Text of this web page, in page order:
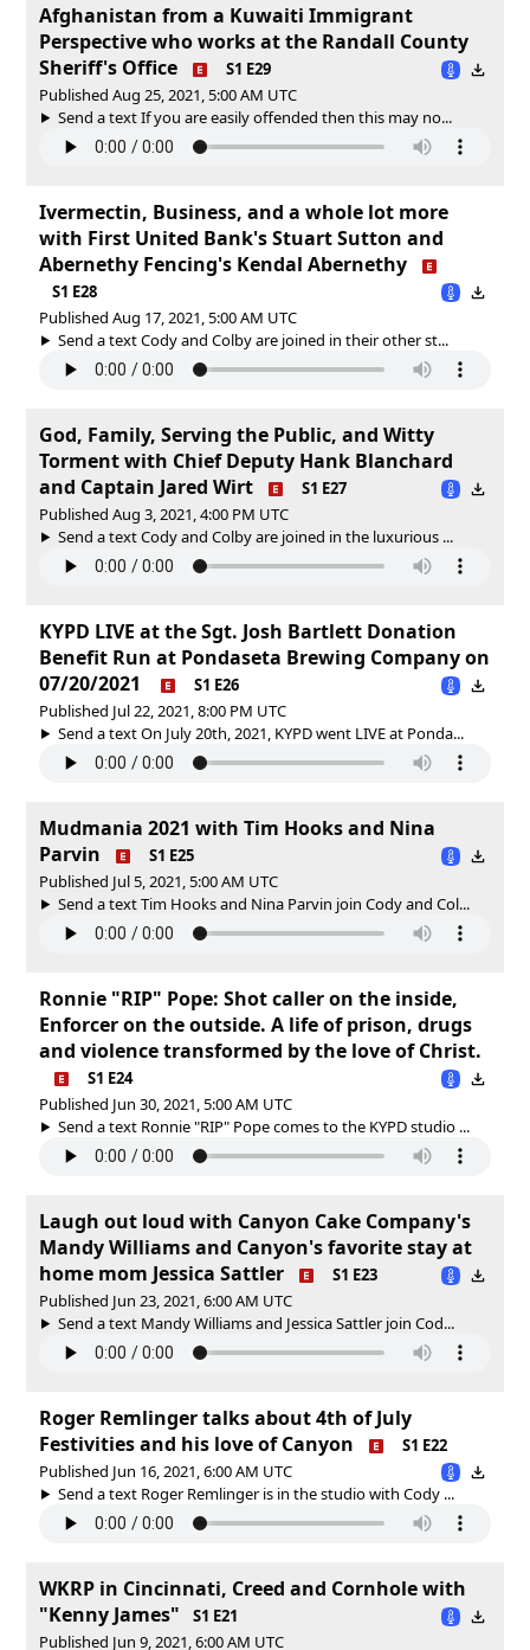
Afghanistan from a Kuwaiti Immigrant
Perspective who works at the Randall County
Sheriff's Office
S1 E29
Published Aug 25, 2021, 5:00 AM UTC
Send a text If you are easily offended then this may no...
Ivermectin, Business, and a whole lot more
with First United Bank's Stuart Sutton and
Abernethy Fencing's Kendal Abernethy
S1 E28
Published Aug 17, 2021, 5:00 AM UTC
Send a text Cody and Colby are joined in their other st...
God, Family, Serving the Public, and Witty
Torment with Chief Deputy Hank Blanchard
and Captain Jared Wirt
S1 E27
Published Aug 3, 2021, 4:00 PM UTC
Send a text Cody and Colby are joined in the luxurious ...
KYPD LIVE at the Sgt. Josh Bartlett Donation
Benefit Run at Pondaseta Brewing Company on
07/20/2021
S1 E26
Published Jul 22, 2021, 8:00 PM UTC
Send a text On July 20th, 2021, KYPD went LIVE at Ponda...
Mudmania 2021 with Tim Hooks and Nina
Parvin
S1 E25
Published Jul 5, 2021, 5:00 AM UTC
Send a text Tim Hooks and Nina Parvin join Cody and Col...
Ronnie "RIP" Pope: Shot caller on the inside,
Enforcer on the outside. A life of prison, drugs
and violence transformed by the love of Christ.
S1 E24
Published Jun 30, 2021, 5:00 AM UTC
Send a text Ronnie "RIP" Pope comes to the KYPD studio ...
Laugh out loud with Canyon Cake Company's
Mandy Williams and Canyon's favorite stay at
home mom Jessica Sattler
S1 E23
Published Jun 23, 2021, 6:00 AM UTC
Send a text Mandy Williams and Jessica Sattler join Cod...
Roger Remlinger talks about 4th of July
Festivities and his love of Canyon
S1 E22
Published Jun 16, 2021, 6:00 AM UTC
Send a text Roger Remlinger is in the studio with Cody ...
WKRP in Cincinnati, Creed and Cornhole with
"Kenny James"
S1 E21
Published Jun 9, 2021, 6:00 AM UTC